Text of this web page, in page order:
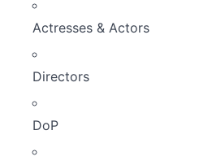
Actresses & Actors
Directors
DoP